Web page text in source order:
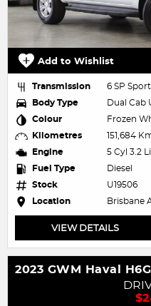
Add to Wishlist
Transmission
6 SP
Body Type
Dual Cab
Colour
Frozen
Kilometres
151,684
Engine
5 Cyl 3.2
Fuel Type
Diesel
Stock
U19506
Location
Brisbane
VIEW DETAILS